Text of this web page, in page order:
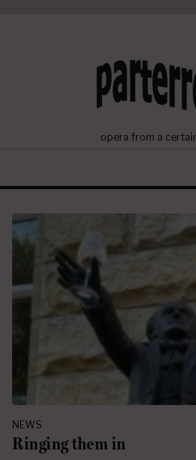
opera from a
NEWS
Ringing them in